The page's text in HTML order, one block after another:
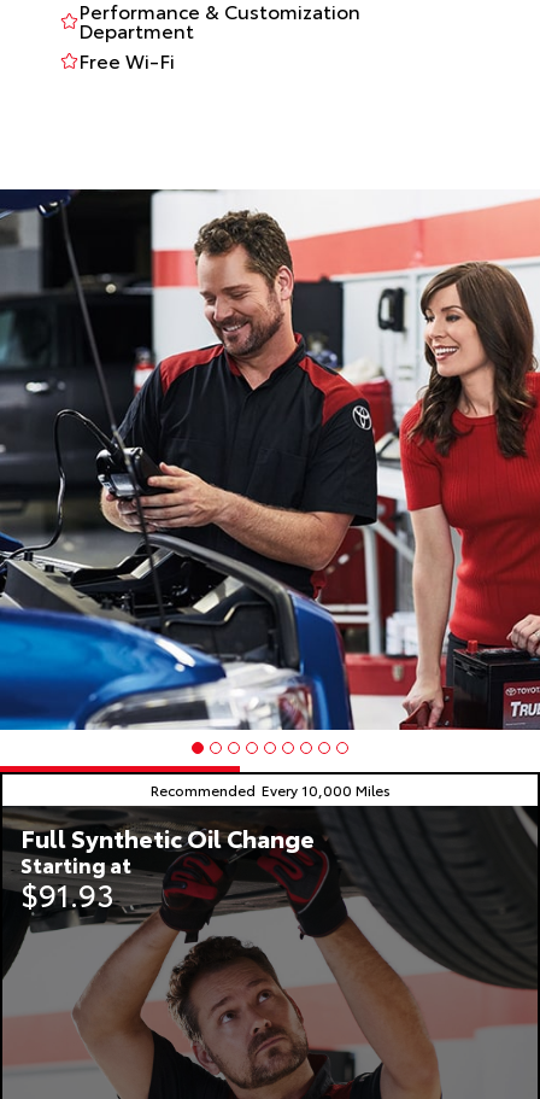
Performance & Customization
Department
Free Wi-Fi
Recommended Every 10,000 Miles
Full Synthetic Oil Change
Starting at
$91.93